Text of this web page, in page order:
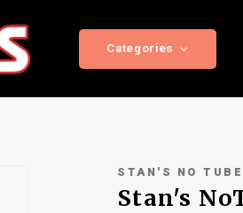
Categories
STAN'S NO
Stan's